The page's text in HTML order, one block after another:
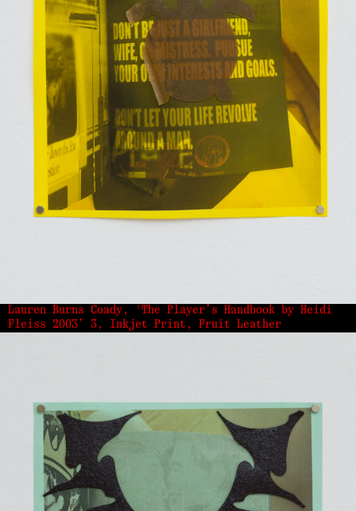
Lauren Burns Coady, 'The Player’s Handbook by Heidi
Fleiss 2003’ 3, Inkjet Print, Fruit Leather